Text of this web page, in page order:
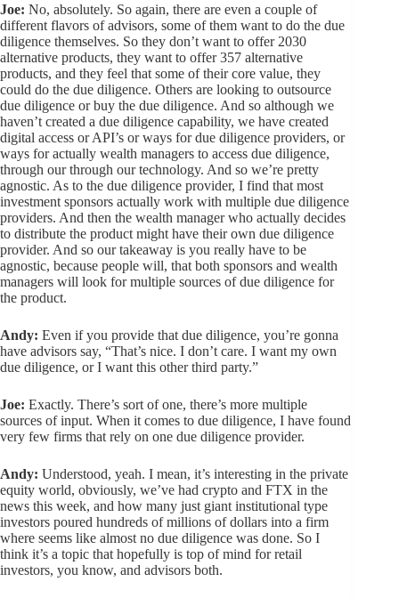
Joe: No, absolutely. So again, there are even a couple of
different flavors of advisors, some of them want to do the due
diligence themselves. So they don’t want to offer 2030
alternative products, they want to offer 357 alternative
products, and they feel that some of their core value, they
could do the due diligence. Others are looking to outsource
due diligence or buy the due diligence. And so although we
haven’t created a due diligence capability, we have created
digital access or API’s or ways for due diligence providers, or
ways for actually wealth managers to access due diligence,
through our through our technology. And so we’re pretty
agnostic. As to the due diligence provider, I find that most
investment sponsors actually work with multiple due diligence
providers. And then the wealth manager who actually decides
to distribute the product might have their own due diligence
provider. And so our takeaway is you really have to be
agnostic, because people will, that both sponsors and wealth
managers will look for multiple sources of due diligence for
the product.
Andy: Even if you provide that due diligence, you’re gonna
have advisors say, “That’s nice. I don’t care. I want my own
due diligence, or I want this other third party.”
Joe: Exactly. There’s sort of one, there’s more multiple
sources of input. When it comes to due diligence, I have found
very few firms that rely on one due diligence provider.
Andy: Understood, yeah. I mean, it’s interesting in the private
equity world, obviously, we’ve had crypto and FTX in the
news this week, and how many just giant institutional type
investors poured hundreds of millions of dollars into a firm
where seems like almost no due diligence was done. So I
think it’s a topic that hopefully is top of mind for retail
investors, you know, and advisors both.